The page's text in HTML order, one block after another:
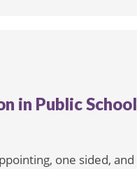
in Public
one sided, and